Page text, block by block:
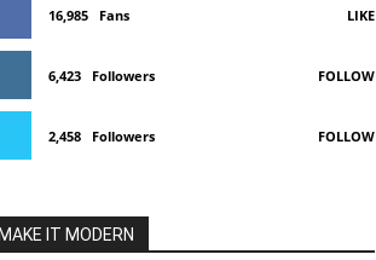
16,985 Fans LIKE
6,423 Followers FOLLOW
2,458 Followers FOLLOW
MAKE IT MODERN